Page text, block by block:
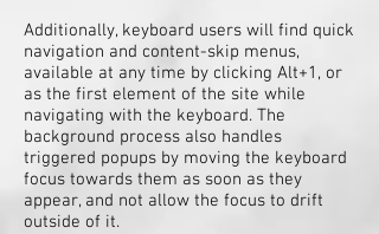
Additionally, keyboard users will find quick
navigation and content-skip menus,
available at any time by clicking Alt+1, or
as the first element of the site while
navigating with the keyboard. The
background process also handles
triggered popups by moving the keyboard
focus towards them as soon as they
appear, and not allow the focus to drift
outside of it.